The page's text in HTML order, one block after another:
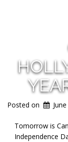
Posted on
Tomorrow is
Independence